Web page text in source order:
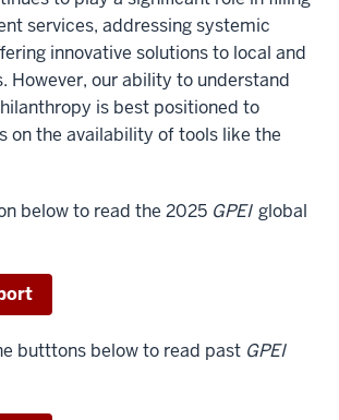
services, addressing systemic
innovative solutions to local and
However, our ability to understand
is best positioned to
on the availability of tools like the
below to read the 2025 GPEI global
butttons below to read past GPEI